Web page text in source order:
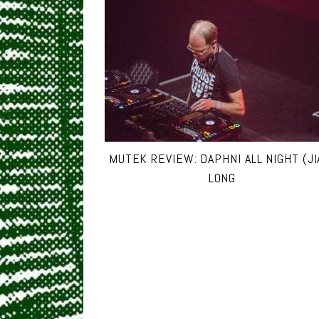
MUTEK REVIEW: DAPHNI ALL NIGHT
LONG